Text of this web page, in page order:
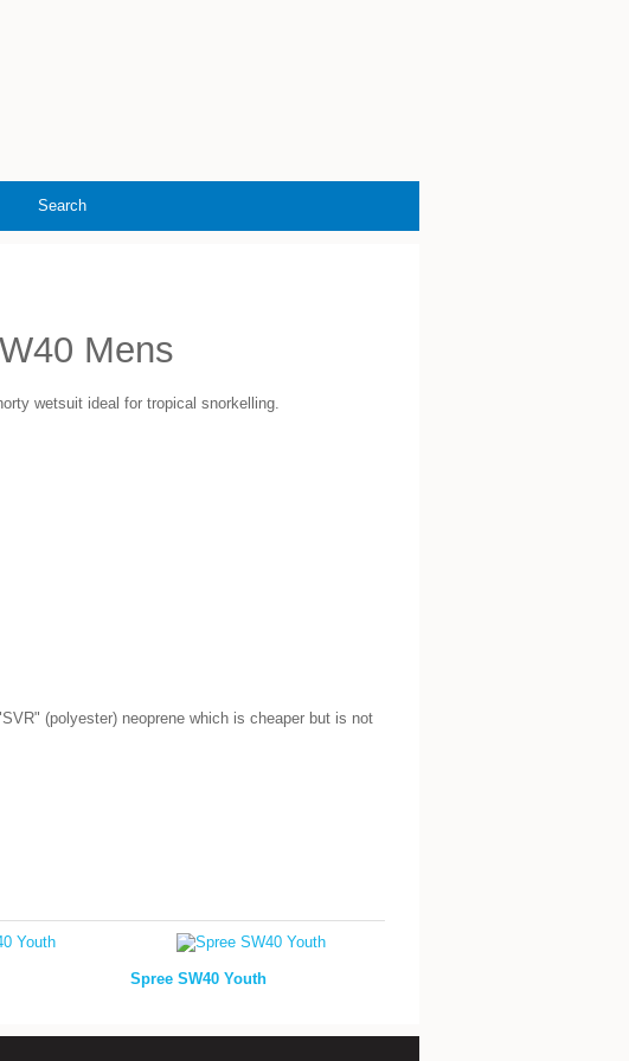
Search
Mens
wetsuit ideal for tropical snorkelling.
(polyester) neoprene which is cheaper but is not
Spree SW40 Youth